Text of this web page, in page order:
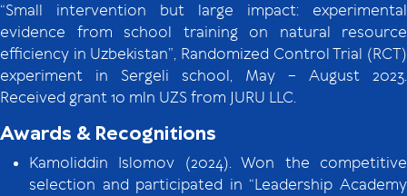
“Small intervention but large impact: experimental
evidence from school training on natural resource
efficiency in Uzbekistan”, Randomized Control Trial (RCT)
experiment in Sergeli school, May – August 2023.
Received grant 10 mln UZS from JURU LLC.
Awards & Recognitions
Kamoliddin Islomov (2024). Won the competitive
selection and participated in “Leadership Academy